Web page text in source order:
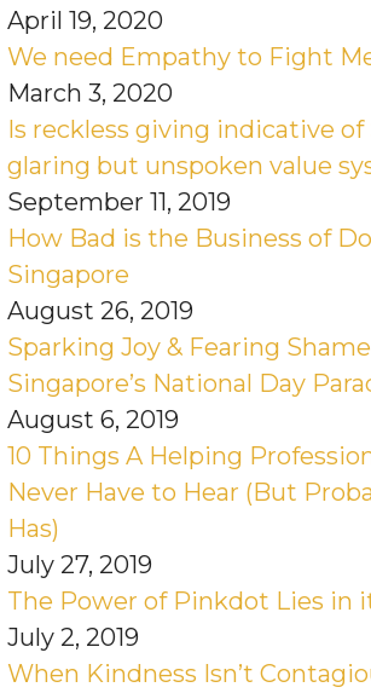
April 19, 2020
We need Empathy to Fight
March 3, 2020
Is reckless giving indicative of
glaring but unspoken value
September 11, 2019
How Bad is the Business of
Singapore
August 26, 2019
Sparking Joy & Fearing
Singapore’s National Day
August 6, 2019
10 Things A Helping
Never Have to Hear (But
Has)
July 27, 2019
The Power of Pinkdot Lies in
July 2, 2019
When Kindness Isn’t